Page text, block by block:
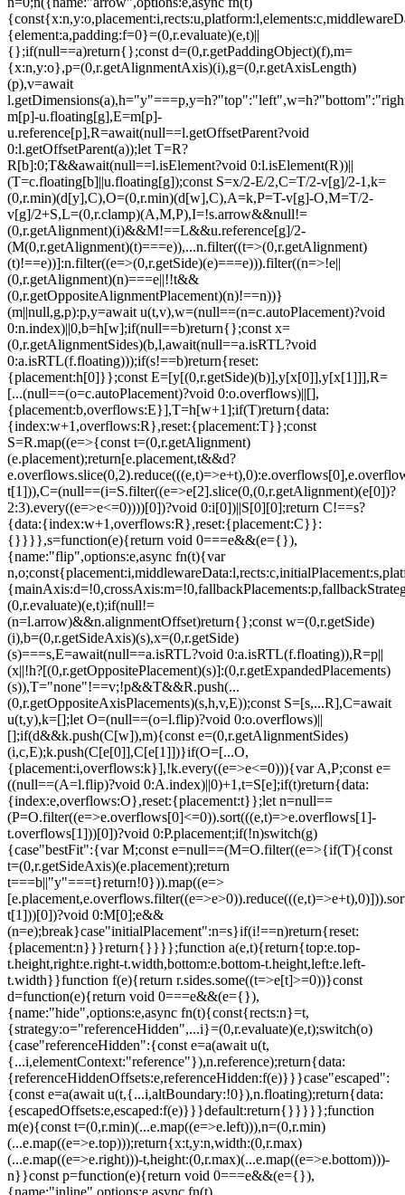
{element:a,padding:f=0}=(0,r.evaluate)(e,t)||
{};if(null==a)return{};const d=(0,r.getPaddingObject)(f),m=
{x:n,y:o},p=(0,r.getAlignmentAxis)(i),g=(0,r.getAxisLength)
(p),v=await
m[p]-u.floating[g],E=m[p]-
u.reference[p],R=await(null==l.getOffsetParent?void
0:l.getOffsetParent(a));let T=R?
R[b]:0;T&&await(null==l.isElement?void 0:l.isElement(R))||
(T=c.floating[b]||u.floating[g]);const S=x/2-E/2,C=T/2-v[g]/2-1,k=
(0,r.min)(d[y],C),O=(0,r.min)(d[w],C),A=k,P=T-v[g]-O,M=T/2-
v[g]/2+S,L=(0,r.clamp)(A,M,P),I=!s.arrow&&null!=
(0,r.getAlignment)(i)&&M!==L&&u.reference[g]/2-
(M(0,r.getAlignment)(t)===e)),...n.filter((t=>(0,r.getAlignment)
(t)!==e))]:n.filter((e=>(0,r.getSide)(e)===e))).filter((n=>!e||
(0,r.getAlignment)(n)===e||!!t&&
(0,r.getOppositeAlignmentPlacement)(n)!==n))}
(m||null,g,p):p,y=await u(t,v),w=(null==(n=c.autoPlacement)?void
0:n.index)||0,b=h[w];if(null==b)return{};const x=
(0,r.getAlignmentSides)(b,l,await(null==a.isRTL?void
0:a.isRTL(f.floating)));if(s!==b)return{reset:
{placement:h[0]}};const E=[y[(0,r.getSide)(b)],y[x[0]],y[x[1]]],R=
[...(null==(o=c.autoPlacement)?void 0:o.overflows)||[],
{placement:b,overflows:E}],T=h[w+1];if(T)return{data:
{index:w+1,overflows:R},reset:{placement:T}};const
S=R.map((e=>{const t=(0,r.getAlignment)
(e.placement);return[e.placement,t&&d?
t[1])),C=(null==(i=S.filter((e=>e[2].slice(0,(0,r.getAlignment)(e[0])?
2:3).every((e=>e<=0))))[0])?void 0:i[0])||S[0][0];return C!==s?
{data:{index:w+1,overflows:R},reset:{placement:C}}:
{}}}},s=function(e){return void 0===e&&(e={}),
{name:"flip",options:e,async fn(t){var
(0,r.evaluate)(e,t);if(null!=
(n=l.arrow)&&n.alignmentOffset)return{};const w=(0,r.getSide)
(i),b=(0,r.getSideAxis)(s),x=(0,r.getSide)
(s)===s,E=await(null==a.isRTL?void 0:a.isRTL(f.floating)),R=p||
(x||!h?[(0,r.getOppositePlacement)(s)]:(0,r.getExpandedPlacements)
(s)),T="none"!==v;!p&&T&&R.push(...
(0,r.getOppositeAxisPlacements)(s,h,v,E));const S=[s,...R],C=await
u(t,y),k=[];let O=(null==(o=l.flip)?void 0:o.overflows)||
[];if(d&&k.push(C[w]),m){const e=(0,r.getAlignmentSides)
(i,c,E);k.push(C[e[0]],C[e[1]])}if(O=[...O,
{placement:i,overflows:k}],!k.every((e=>e<=0))){var A,P;const e=
((null==(A=l.flip)?void 0:A.index)||0)+1,t=S[e];if(t)return{data:
{index:e,overflows:O},reset:{placement:t}};let n=null==
(P=O.filter((e=>e.overflows[0]<=0)).sort(((e,t)=>e.overflows[1]-
t.overflows[1]))[0])?void 0:P.placement;if(!n)switch(g)
{case"bestFit":{var M;const e=null==(M=O.filter((e=>{if(T){const
t=(0,r.getSideAxis)(e.placement);return
t===b||"y"===t}return!0})).map((e=>
t[1]))[0])?void 0:M[0];e&&
(n=e);break}case"initialPlacement":n=s}if(i!==n)return{reset:
{placement:n}}}return{}}}};function a(e,t){return{top:e.top-
t.height,right:e.right-t.width,bottom:e.bottom-t.height,left:e.left-
t.width}}function f(e){return r.sides.some((t=>e[t]>=0))}const
d=function(e){return void 0===e&&(e={}),
{name:"hide",options:e,async fn(t){const{rects:n}=t,
{strategy:o="referenceHidden",...i}=(0,r.evaluate)(e,t);switch(o)
{case"referenceHidden":{const e=a(await u(t,
{...i,elementContext:"reference"}),n.reference);return{data:
{referenceHiddenOffsets:e,referenceHidden:f(e)}}}case"escaped":
{const e=a(await u(t,{...i,altBoundary:!0}),n.floating);return{data:
{escapedOffsets:e,escaped:f(e)}}}default:return{}}}}};function
m(e){const t=(0,r.min)(...e.map((e=>e.left))),n=(0,r.min)
(...e.map((e=>e.top)));return{x:t,y:n,width:(0,r.max)
(...e.map((e=>e.right)))-t,height:(0,r.max)(...e.map((e=>e.bottom)))-
n}}const p=function(e){return void 0===e&&(e={}),
{name:"inline",options:e,async fn(t)